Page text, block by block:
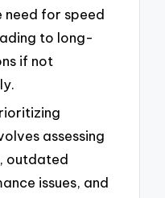
need for speed
to long-
if not
assessing
outdated
issues, and